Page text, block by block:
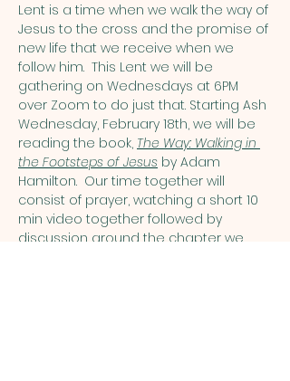
Lent is a time when we walk the way of
Jesus to the cross and the promise of
new life that we receive when we
follow him.  This Lent we will be
gathering on Wednesdays at 6PM
over Zoom to do just that. Starting Ash
Wednesday, February 18th, we will be
reading the book, The Way: Walking in
the Footsteps of Jesus by Adam
Hamilton.  Our time together will
consist of prayer, watching a short 10
min video together followed by
discussion around the chapter we